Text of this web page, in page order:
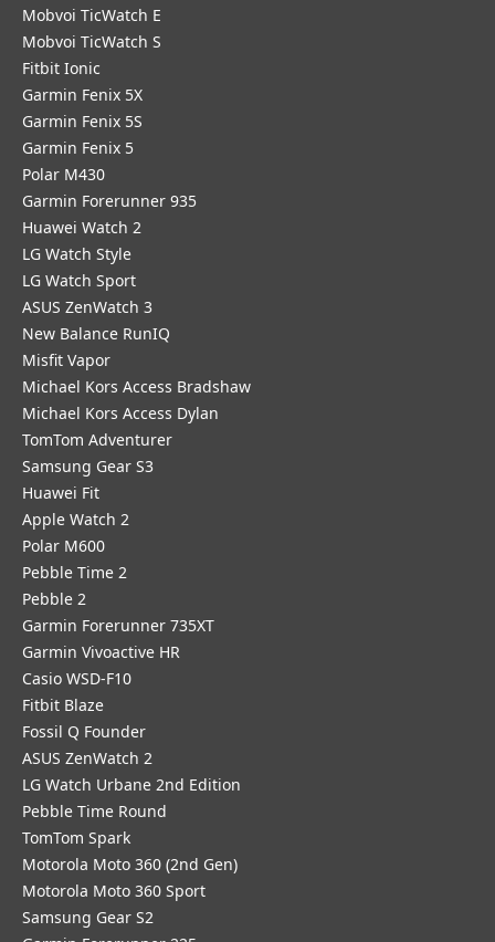
Mobvoi TicWatch E
Mobvoi TicWatch S
Fitbit Ionic
Garmin Fenix 5X
Garmin Fenix 5S
Garmin Fenix 5
Polar M430
Garmin Forerunner 935
Huawei Watch 2
LG Watch Style
LG Watch Sport
ASUS ZenWatch 3
New Balance RunIQ
Misfit Vapor
Michael Kors Access Bradshaw
Michael Kors Access Dylan
TomTom Adventurer
Samsung Gear S3
Huawei Fit
Apple Watch 2
Polar M600
Pebble Time 2
Pebble 2
Garmin Forerunner 735XT
Garmin Vivoactive HR
Casio WSD-F10
Fitbit Blaze
Fossil Q Founder
ASUS ZenWatch 2
LG Watch Urbane 2nd Edition
Pebble Time Round
TomTom Spark
Motorola Moto 360 (2nd Gen)
Motorola Moto 360 Sport
Samsung Gear S2